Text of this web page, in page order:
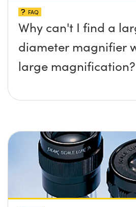
FAQ
Why can't I find a
diameter magnifier
large magnification?